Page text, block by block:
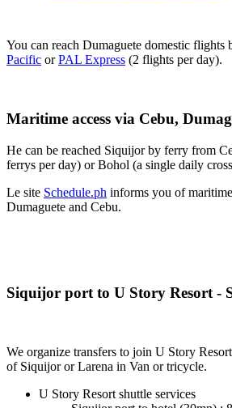
You can reach Dumaguete domestic flights
Pacific orPAL Express (2 flights per day).
Maritime access via Cebu,
He can be reached Siquijor by ferry from
ferrys per day) or Bohol (a single daily
Le site Schedule.ph informs you of
Dumaguete and Cebu.
Siquijor port to U Story Resort -
We organize transfers to join U Story
of Siquijor or Larena in Van or tricycle.
U Story Resort shuttle services